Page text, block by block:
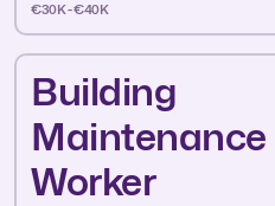
€30K - €40K
Building
Maintenance
Worker